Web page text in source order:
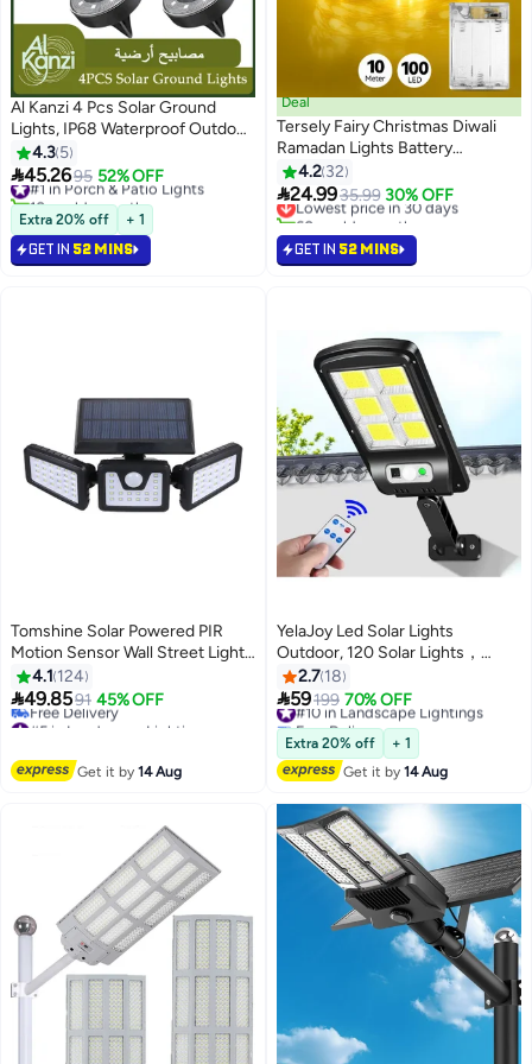
Al Kanzi 4 Pcs Solar Ground
Lights, IP68 Waterproof Outdoor
Lights, 8 LED Solar Powered Disk
Lights Outdoor, Landscape
Pathway Lights for Garden Yard
Lawn Walkway Driveway Patio
Deck, In-Ground Solar Garden
Lights (Warm White)
4.3 5
45.2695 52% OFF
#1 in Porch & Patio Lights
10+ sold recently
#1 in Porch & Patio Lights
Extra 20% off + 1
GET IN 52 MINS
Deal
Tersely Fairy Christmas Diwali
Ramadan Lights Battery
Operated, 10M/33ft/100 LED
Warm White String Light,
Waterproof Battery Case, Indoor
Lights for Xmas Tree
Wedding,Party Events Garden
4.2 32
24.9935.99 30% OFF
Lowest price in 30 days
60+ sold recently
Lowest price in 30 days
GET IN 52 MINS
Tomshine Solar Powered PIR
Motion Sensor Wall Street Light
Black 19x9.5x15.8centimeter
4.1 124
49.8591 45% OFF
#5 in Landscape Lightings
#5 in Landscape Lightings
Get it by14 Aug
YelaJoy Led Solar Lights
Outdoor, 120 Solar Lights，
Outdoor Wireless Solar lamp
Security, Wall Light Motion
Sensor with 3 Lighting Modes for
Porch Gutter Barn, Garden,
Deck, Fence, Patio Path, Garage
and Street
2.7 18
59199 70% OFF
#10 in Landscape Lightings
Free Delivery
#10 in Landscape Lightings
Extra 20% off
+ 1
Get it by14 Aug